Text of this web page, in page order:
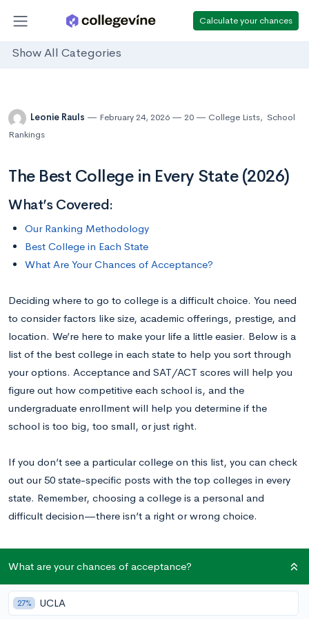
Calculate your chances
Show All Categories
Leonie Rauls February 24, 2026 20 College Lists, School
Rankings
The Best College in Every State (2026)
What’s Covered:
Our Ranking Methodology
Best College in Each State
What Are Your Chances of Acceptance?
Deciding where to go to college is a difficult choice. You need
to consider factors like size, academic offerings, prestige, and
location. We’re here to make your life a little easier. Below is a
list of the best college in each state to help you sort through
your options. Acceptance and SAT/ACT scores will help you
figure out how competitive each school is, and the
undergraduate enrollment will help you determine if the
school is too big, too small, or just right.
If you don’t see a particular college on this list, you can check
out our 50 state-specific posts with the top colleges in every
state. Remember, choosing a college is a personal and
difficult decision—there isn’t a right or wrong choice.
Our Ranking Methodology
Our list of the best college in each state mainly focuses on
What are your chances of acceptance?
27% UCLA